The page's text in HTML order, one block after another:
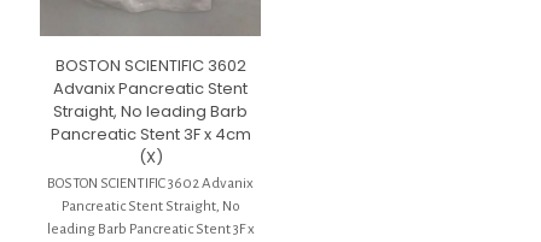
BOSTON SCIENTIFIC 3602
Advanix Pancreatic Stent
Straight, No leading Barb
Pancreatic Stent 3F x 4cm
(X)
BOSTON SCIENTIFIC 3602 Advanix
Pancreatic Stent Straight, No
leading Barb Pancreatic Stent 3F x